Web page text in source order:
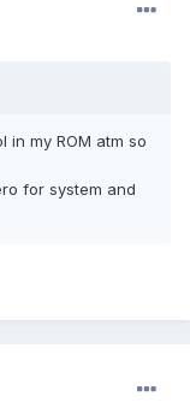
in my ROM atm so
for system and